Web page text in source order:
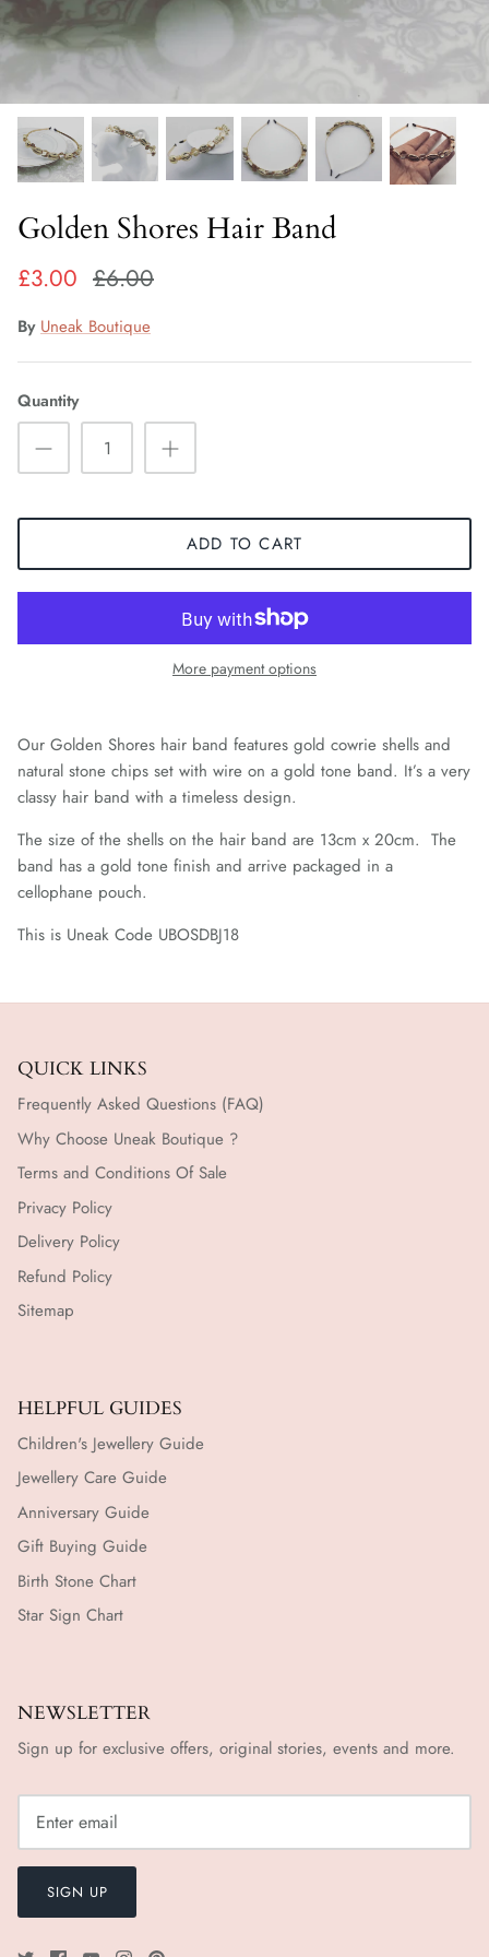
Fiorelli Sale
Golden Shores Hair Band
£3.00 £6.00
By Uneak Boutique
Quantity
ADD TO CART
More payment options
Our Golden Shores hair band features gold cowrie shells and
natural stone chips set with wire on a gold tone band. It’s a very
classy hair band with a timeless design.
The size of the shells on the hair band are 13cm x 20cm. The
band has a gold tone finish and arrive packaged in a
cellophane pouch.
This is Uneak Code UBOSDBJ18
QUICK LINKS
Frequently Asked Questions (FAQ)
Why Choose Uneak Boutique ?
Terms and Conditions Of Sale
Privacy Policy
Delivery Policy
Refund Policy
Sitemap
HELPFUL GUIDES
Children's Jewellery Guide
Jewellery Care Guide
Anniversary Guide
Gift Buying Guide
Birth Stone Chart
Star Sign Chart
NEWSLETTER
Sign up for exclusive offers, original stories, events and more.
SIGN UP